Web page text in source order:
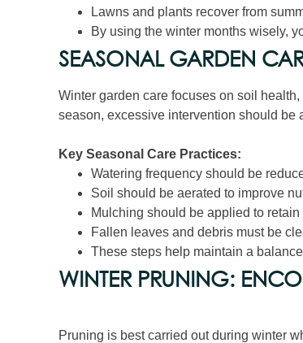
Lawns and plants recover from
By using the winter months wisely,
SEASONAL GARDEN
Winter garden care focuses on soil
season, excessive intervention should be
Key Seasonal Care Practices:
Watering frequency should be
Soil should be aerated to improve
Mulching should be applied to
Fallen leaves and debris must be
These steps help maintain a
WINTER PRUNING:
Pruning is best carried out during winter